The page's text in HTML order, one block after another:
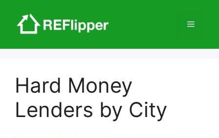
content
Menu
Hard Money
Lenders by City